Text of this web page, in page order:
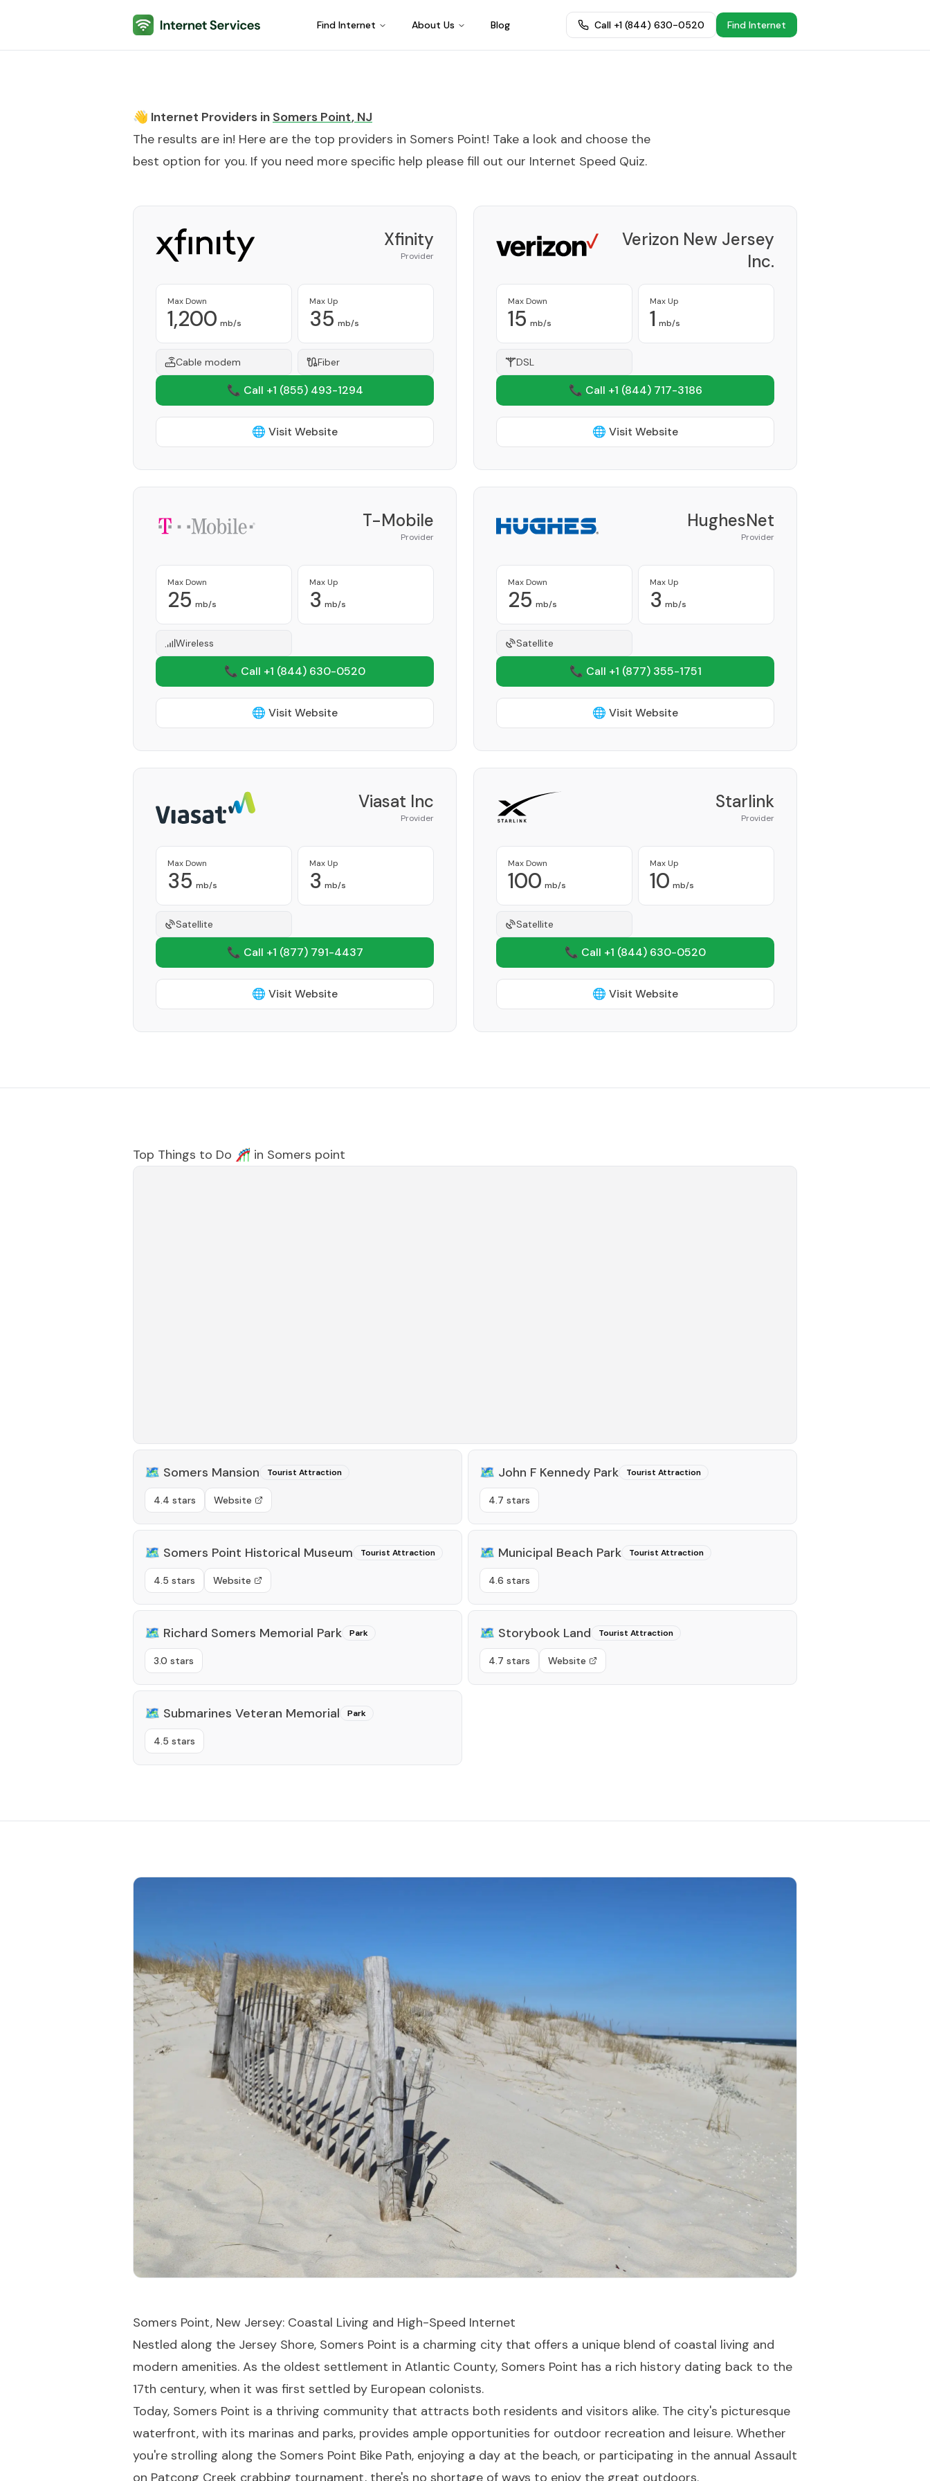
Internet Services Find Internet About Us Blog Call +1 (844) 630-0520 Find Internet
👋 Internet Providers in Somers Point, NJ
The results are in! Here are the top providers in Somers Point! Take a look and choose the
best option for you. If you need more specific help please fill out our Internet Speed Quiz.
Xfinity
Provider
Max Down
1,200 mb/s
Max Up
35 mb/s
Cable modem Fiber
📞 Call +1 (855) 493-1294
🌐 Visit Website
Verizon New Jersey
Inc.
Max Down
15 mb/s
Max Up
1 mb/s
DSL
📞 Call +1 (844) 717-3186
🌐 Visit Website
T-Mobile
Provider
Max Down
25 mb/s
Max Up
3 mb/s
Wireless
📞 Call +1 (844) 630-0520
🌐 Visit Website
HughesNet
Provider
Max Down
25 mb/s
Max Up
3 mb/s
Satellite
📞 Call +1 (877) 355-1751
🌐 Visit Website
Viasat Inc
Provider
Max Down
35 mb/s
Max Up
3 mb/s
Satellite
📞 Call +1 (877) 791-4437
🌐 Visit Website
Starlink
Provider
Max Down
100 mb/s
Max Up
10 mb/s
Satellite
📞 Call +1 (844) 630-0520
🌐 Visit Website
Top Things to Do 🎢 in Somers point
🗺️ Somers Mansion Tourist Attraction
4.4 stars Website
🗺️ John F Kennedy Park Tourist Attraction
4.7 stars
🗺️ Somers Point Historical Museum Tourist Attraction
4.5 stars Website
🗺️ Municipal Beach Park Tourist Attraction
4.6 stars
🗺️ Richard Somers Memorial Park Park
3.0 stars
🗺️ Storybook Land Tourist Attraction
4.7 stars Website
🗺️ Submarines Veteran Memorial Park
4.5 stars
Somers Point, New Jersey: Coastal Living and High-Speed Internet
Nestled along the Jersey Shore, Somers Point is a charming city that offers a unique blend of coastal living and
modern amenities. As the oldest settlement in Atlantic County, Somers Point has a rich history dating back to the
17th century, when it was first settled by European colonists.
Today, Somers Point is a thriving community that attracts both residents and visitors alike. The city's picturesque
waterfront, with its marinas and parks, provides ample opportunities for outdoor recreation and leisure. Whether
you're strolling along the Somers Point Bike Path, enjoying a day at the beach, or participating in the annual Assault
on Patcong Creek crabbing tournament, there's no shortage of ways to enjoy the great outdoors.